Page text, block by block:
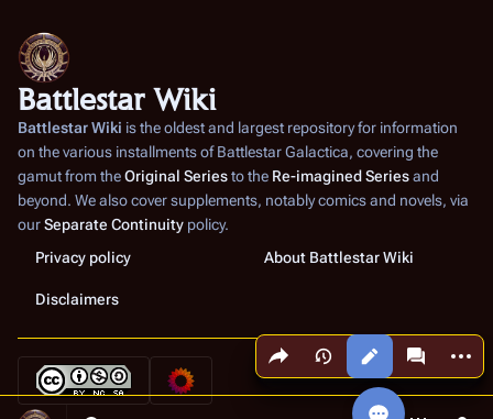
Share this page
Views More
Battlestar Wiki
Battlestar Wiki is the oldest and largest repository for information
on the various installments ofBattlestar Galactica, covering the
gamut from theOriginal Seriesto the Re-imagined Seriesand
beyond. We also cover supplements, notably comics and novels, via
ourSeparate Continuity policy.
Privacy policy
About Battlestar Wiki
Disclaimers